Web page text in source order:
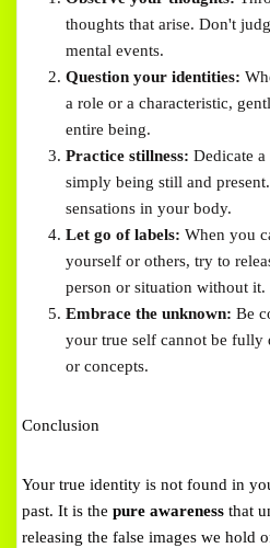
thoughts that arise. Don't
mental events.
Question your identities:
a role or a characteristic,
entire being.
Practice stillness: Dedicate
simply being still and
sensations in your body.
Let go of labels: When you
yourself or others, try to
person or situation without it.
Embrace the unknown: Be
your true self cannot be
or concepts.
Conclusion
Your true identity is not found in
past. It is the pure awareness that
releasing the false images we hold